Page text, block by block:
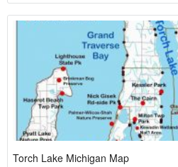
Torch Lake Michigan Map